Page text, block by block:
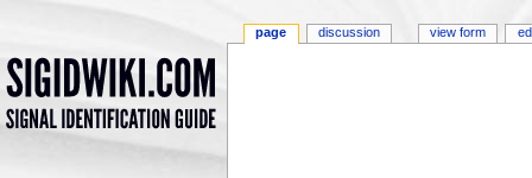
page discussion view form